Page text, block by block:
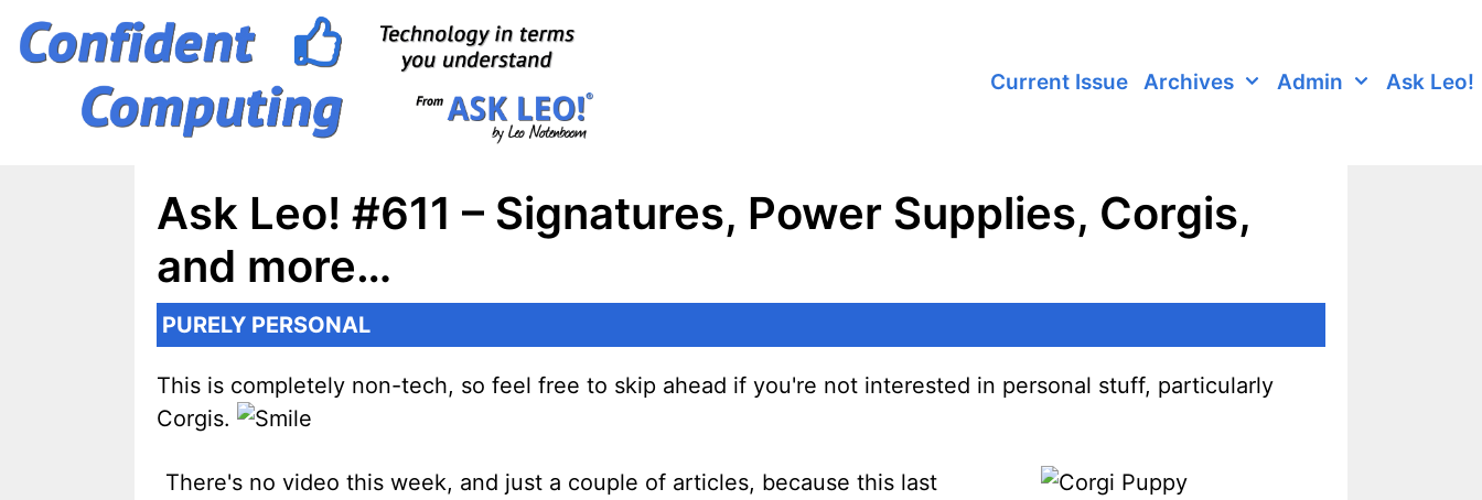
Skip
Current Issue Archives Admin Ask Leo!
Ask Leo! #611 – Signatures, Power Supplies, Corgis,
and more…
PURELY PERSONAL
This is completely non-tech, so feel free to skip ahead if you're not interested in personal stuff, particularly
Corgis.
There's no video this week, and just a couple of articles, because this last